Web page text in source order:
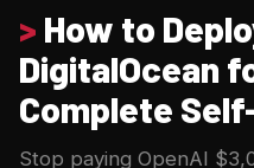
> How to
DigitalOcean
Complete
Stop paying OpenAI